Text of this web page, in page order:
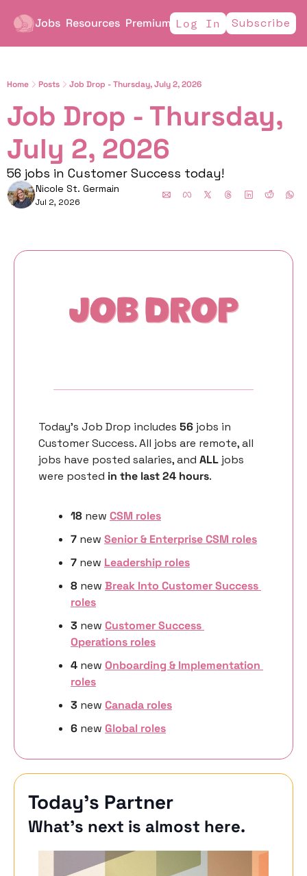
Jobs Resources Premium Log In Subscribe
Home Posts Job Drop - Thursday, July 2, 2026
Job Drop - Thursday,
July 2, 2026
56 jobs in Customer Success today!
Nicole St. Germain
Jul 2, 2026
Today’s Job Drop includes 56 jobs in
Customer Success. All jobs are remote, all
jobs have posted salaries, and ALL jobs
were posted in the last 24 hours.
18 new CSM roles
7 new Senior & Enterprise CSM roles
7 new Leadership roles
8 new Break Into Customer Success
roles
3 new Customer Success
Operations roles
4 new Onboarding & Implementation
roles
3 new Canada roles
6 new Global roles
Today’s Partner
What’s next is almost here.